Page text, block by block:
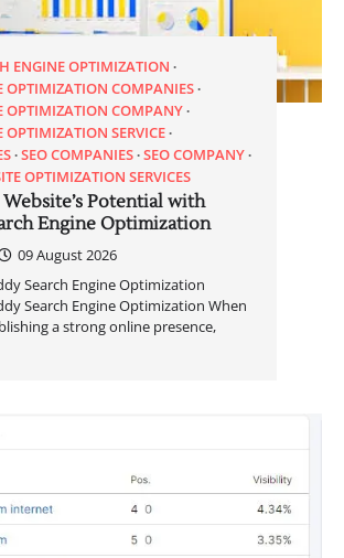
ENGINE OPTIMIZATION
OPTIMIZATION COMPANIES
OPTIMIZATION COMPANY
OPTIMIZATION SERVICE
SEO COMPANIES SEO COMPANY
OPTIMIZATION SERVICES
Potential with
Engine Optimization
09 August 2026
Search Engine Optimization
Search Engine Optimization When
a strong online presence,